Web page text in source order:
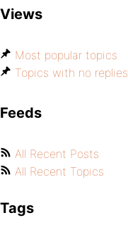
Views
Most popular topics
Topics with no replies
Feeds
All Recent Posts
All Recent Topics
Tags